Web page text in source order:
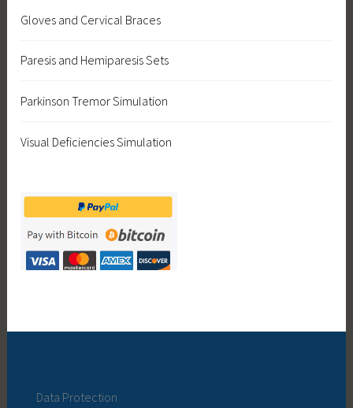
Gloves and Cervical Braces
Paresis and Hemiparesis Sets
Parkinson Tremor Simulation
Visual Deficiencies Simulation
Data Protection